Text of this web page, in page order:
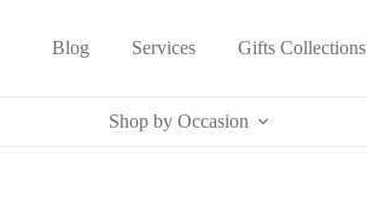
Blog Services Gifts Collections
Shop by Occasion